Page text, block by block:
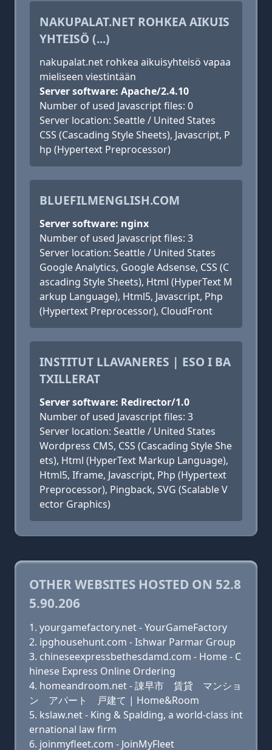
NAKUPALAT.NET ROHKEA AIKUIS
YHTEISÖ (...)
nakupalat.net rohkea aikuisyhteisö vapaa
mieliseen viestintään
Server software: Apache/2.4.10
Number of used Javascript files: 0
Server location: Seattle / United States
CSS (Cascading Style Sheets), Javascript, P
hp (Hypertext Preprocessor)
BLUEFILMENGLISH.COM
Server software: nginx
Number of used Javascript files: 3
Server location: Seattle / United States
Google Analytics, Google Adsense, CSS (C
ascading Style Sheets), Html (HyperText M
arkup Language), Html5, Javascript, Php
(Hypertext Preprocessor), CloudFront
INSTITUT LLAVANERES | ESO I BA
TXILLERAT
Server software: Redirector/1.0
Number of used Javascript files: 3
Server location: Seattle / United States
Wordpress CMS, CSS (Cascading Style She
ets), Html (HyperText Markup Language),
Html5, Iframe, Javascript, Php (Hypertext
Preprocessor), Pingback, SVG (Scalable V
ector Graphics)
OTHER WEBSITES HOSTED ON 52.8
5.90.206
yourgamefactory.net - YourGameFactory
ipghousehunt.com - Ishwar Parmar Group
chineseexpressbethesdamd.com - Home - C
hinese Express Online Ordering
homeandroom.net - 諌早市 賃貸 マンショ
ン アパート 戸建て | Home&Room
kslaw.net - King & Spalding, a world-class int
ernational law firm
joinmyfleet.com - JoinMyFleet